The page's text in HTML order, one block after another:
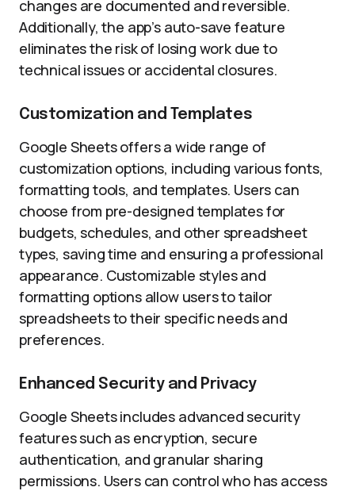
changes are documented and reversible.
Additionally, the app’s auto-save feature
eliminates the risk of losing work due to
technical issues or accidental closures.
Customization and Templates
Google Sheets offers a wide range of
customization options, including various fonts,
formatting tools, and templates. Users can
choose from pre-designed templates for
budgets, schedules, and other spreadsheet
types, saving time and ensuring a professional
appearance. Customizable styles and
formatting options allow users to tailor
spreadsheets to their specific needs and
preferences.
Enhanced Security and Privacy
Google Sheets includes advanced security
features such as encryption, secure
authentication, and granular sharing
permissions. Users can control who has access